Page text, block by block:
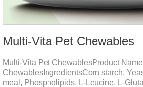
Multi-Vita Pet Chewables
Multi-Vita Pet ChewablesProduct
ChewablesIngredientsCorn starch,
meal, Phospholipids, L-Leucine, L-